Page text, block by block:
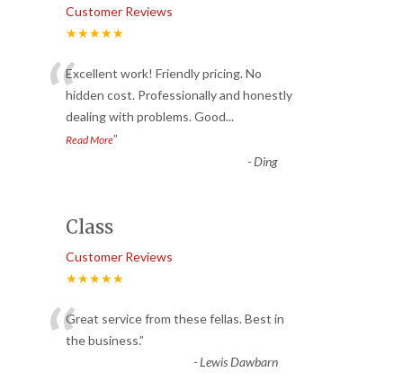
Customer Reviews
★★★★★
“Excellent work! Friendly pricing. No
hidden cost. Professionally and honestly
dealing with problems. Good...
Read More”
-Ding
Class
Customer Reviews
★★★★★
“Great service from these fellas. Best in
the business.”
-Lewis Dawbarn